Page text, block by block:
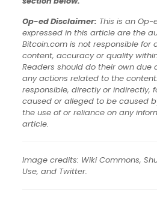
Op-ed Disclaimer: This is an Op-
expressed in this article are the
Bitcoin.com is not responsible for
content, accuracy or quality
Readers should do their own due
any actions related to the
responsible, directly or indirectly,
caused or alleged to be caused
the use of or reliance on any
article.
Image credits: Wiki Commons,
Use, and Twitter.